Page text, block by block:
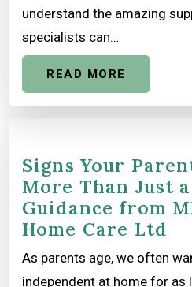
understand the amazing
specialists can…
READ MORE
Signs Your
More Than Just
Guidance from
Home Care Ltd
As parents age, we often
independent at home for as